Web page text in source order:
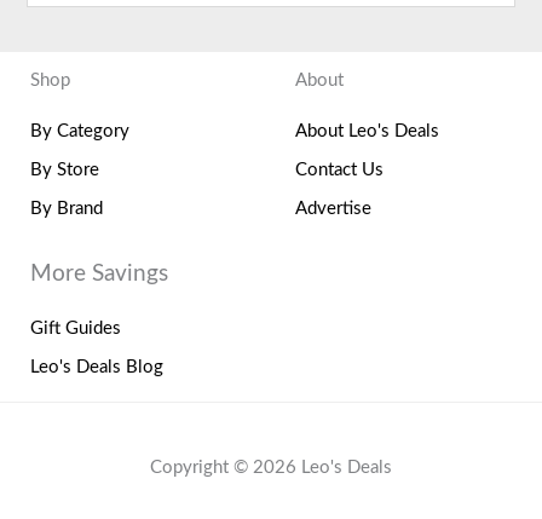
Shop
By Category
By Store
By Brand
About
About Leo's Deals
Contact Us
Advertise
More Savings
Gift Guides
Leo's Deals Blog
Copyright © 2026 Leo's Deals